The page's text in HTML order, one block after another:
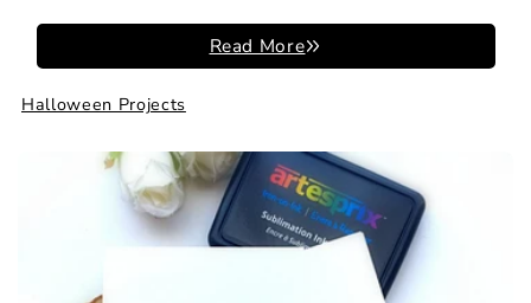
Read More
Halloween Projects